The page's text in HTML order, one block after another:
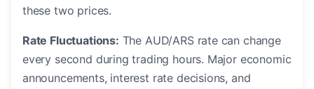
these two prices.
Rate Fluctuations: The AUD/ARS rate can change
every second during trading hours. Major economic
announcements, interest rate decisions, and